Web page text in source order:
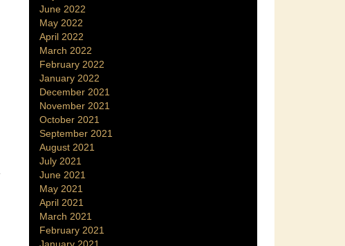
June 2022
May 2022
April 2022
March 2022
February 2022
January 2022
December 2021
November 2021
October 2021
September 2021
August 2021
July 2021
June 2021
May 2021
April 2021
March 2021
February 2021